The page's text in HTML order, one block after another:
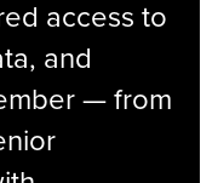
access to
and
— from